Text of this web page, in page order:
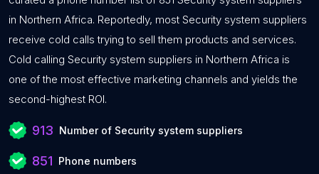
in Northern Africa. Reportedly, most Security system suppliers
receive cold calls trying to sell them products and services.
Cold calling Security system suppliers in Northern Africa is
one of the most effective marketing channels and yields the
second-highest ROI.
913 Number of Security system suppliers
851 Phone numbers